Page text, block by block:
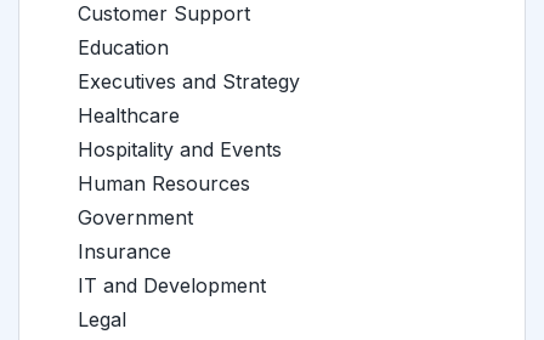
Customer Support
Education
Executives and Strategy
Healthcare
Hospitality and Events
Human Resources
Government
Insurance
IT and Development
Legal